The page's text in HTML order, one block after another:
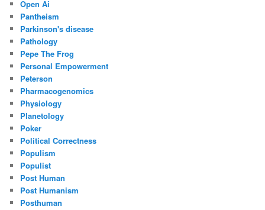
Open Ai
Pantheism
Parkinson's disease
Pathology
Pepe The Frog
Personal Empowerment
Peterson
Pharmacogenomics
Physiology
Planetology
Poker
Political Correctness
Populism
Populist
Post Human
Post Humanism
Posthuman